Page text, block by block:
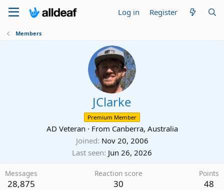
Log in Register
Members
JClarke
Premium Member
AD Veteran · From Canberra, Australia
Joined Nov 20, 2006
Last seen Jun 26, 2026
Messages
28,875
Reaction score
30
Points
48